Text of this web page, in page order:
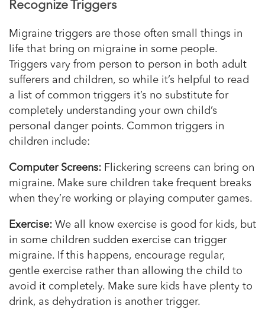
Recognize Triggers
Migraine triggers are those often small things in
life that bring on migraine in some people.
Triggers vary from person to person in both adult
sufferers and children, so while it’s helpful to read
a list of common triggers it’s no substitute for
completely understanding your own child’s
personal danger points. Common triggers in
children include:
Computer Screens: Flickering screens can bring on
migraine. Make sure children take frequent breaks
when they’re working or playing computer games.
Exercise: We all know exercise is good for kids, but
in some children sudden exercise can trigger
migraine. If this happens, encourage regular,
gentle exercise rather than allowing the child to
avoid it completely. Make sure kids have plenty to
drink, as dehydration is another trigger.